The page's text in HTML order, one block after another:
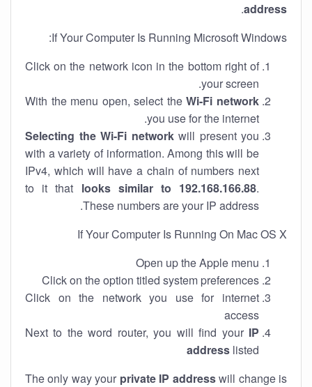
address
.
If Your Computer Is Running Microsoft Windows:
Click on the network icon in the bottom right of
your screen.
With the menu open, select theWi-Fi network
you use for the internet.
Selecting the Wi-Fi networkwill present you
with a variety of information. Among this will be
IPv4, which will have a chain of numbers next
to it that looks similar to 192.168.166.88.
These numbers are your IP address.
If Your Computer Is Running On Mac OS X
Open up the Apple menu
Click on the option titled system preferences
Click on the network you use for internet
access
Next to the word router, you will find your IP
address listed
The only way your private IP addresswill change is